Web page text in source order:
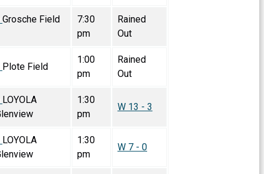
Grosche Field
7:30
pm
Rained
Out
Plote Field
1:00
pm
Rained
Out
LOYOLA
1:30
pm
W 13 - 3
LOYOLA
1:30
pm
W 7 - 0